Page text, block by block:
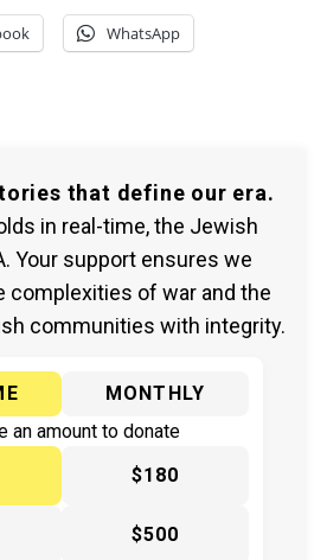
WhatsApp
that define our era.
in real-time, the Jewish
Your support ensures we
complexities of war and the
communities with integrity.
MONTHLY
an amount to donate
$180
$500